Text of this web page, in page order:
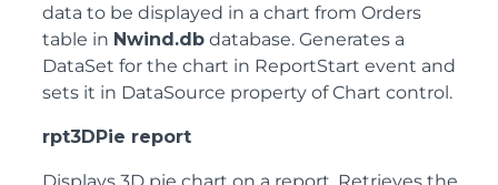
data to be displayed in a chart from Orders
table in Nwind.db database. Generates a
DataSet for the chart in ReportStart event and
sets it in DataSource property of Chart control.
rpt3DPie report
Displays 3D pie chart on a report. Retrieves the